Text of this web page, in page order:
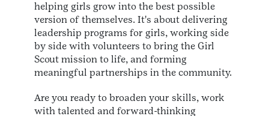
helping girls grow into the best possible
version of themselves. It's about delivering
leadership programs for girls, working side
by side with volunteers to bring the Girl
Scout mission to life, and forming
meaningful partnerships in the community.
Are you ready to broaden your skills, work
with talented and forward-thinking